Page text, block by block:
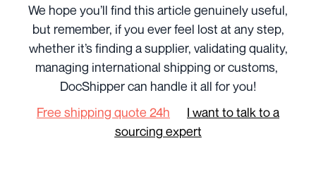
We hope you’ll find this article genuinely useful,
but remember, if you ever feel lost at any step,
whether it’s finding a supplier, validating quality,
managing international shipping or customs,
DocShipper can handle it all for you!
Free shipping quote 24h
I want to talk to a
sourcing expert